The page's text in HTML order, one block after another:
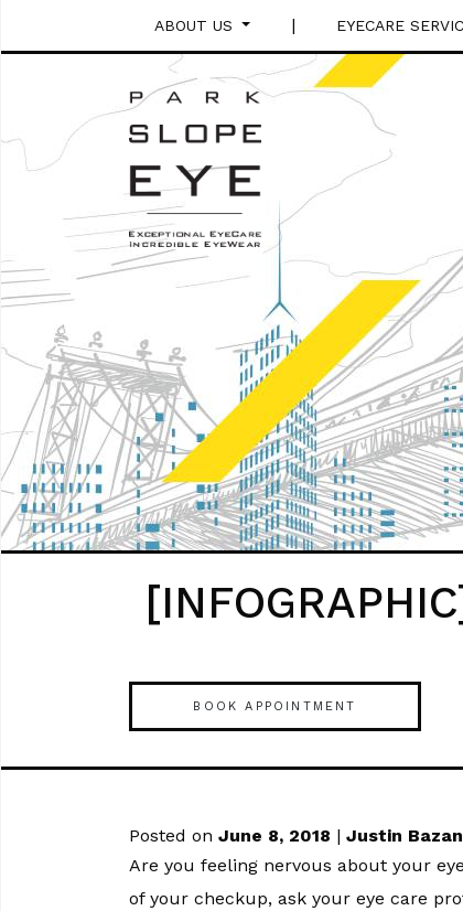
ABOUT US | EYECARE
BOOK APPOINTMENT
Posted on June 8, 2018 | Justin Bazan
Are you feeling nervous about your
of your checkup, ask your eye care